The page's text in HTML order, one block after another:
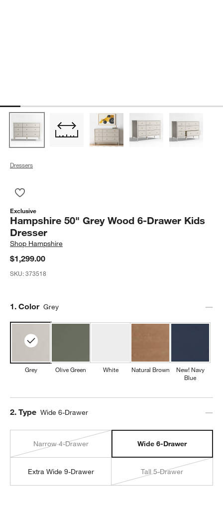
Dressers
Exclusive
Hampshire 50" Grey Wood 6-Drawer Kids
Dresser
Shop Hampshire
$1,299.00
SKU:373518
Step
1. Color Grey
Grey Olive Green White Natural Brown
New! Navy
Blue
Step
2. Type Wide 6-Drawer
Narrow 4-Drawer Wide 6-Drawer
Extra Wide 9-Drawer Tall 5-Drawer